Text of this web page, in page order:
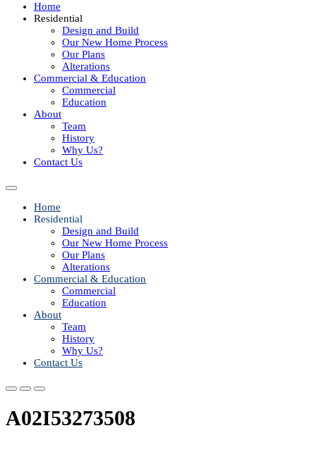
Home
Residential
Design and Build
Our New Home Process
Our Plans
Alterations
Commercial & Education
Commercial
Education
About
Team
History
Why Us?
Contact Us
Home
Residential
Design and Build
Our New Home Process
Our Plans
Alterations
Commercial & Education
Commercial
Education
About
Team
History
Why Us?
Contact Us
A02I53273508